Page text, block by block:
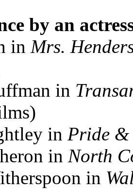
by an
in Mrs.
in
in Pride &
in North
in